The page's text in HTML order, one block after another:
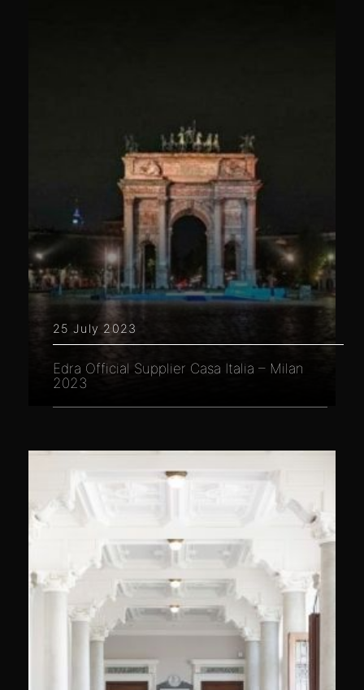
25 July 2023
Edra Official Supplier Casa Italia – Milan
2023